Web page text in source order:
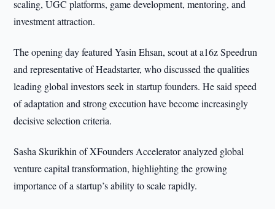
scaling, UGC platforms, game development, mentoring, and
investment attraction.
The opening day featured Yasin Ehsan, scout at a16z Speedrun
and representative of Headstarter, who discussed the qualities
leading global investors seek in startup founders. He said speed
of adaptation and strong execution have become increasingly
decisive selection criteria.
Sasha Skurikhin of XFounders Accelerator analyzed global
venture capital transformation, highlighting the growing
importance of a startup’s ability to scale rapidly.